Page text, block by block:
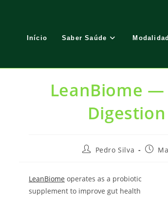
Início Saber Saúde
LeanBiome
PostPedro Silva
Post
LeanBiome operates as a probiotic
supplement to improve gut health